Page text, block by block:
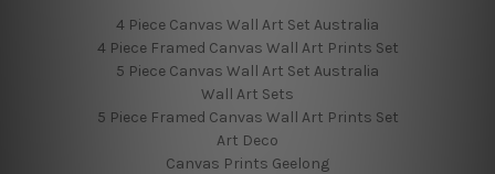
4 Piece Canvas Wall Art Set Australia
4 Piece Framed Canvas Wall Art Prints Set
5 Piece Canvas Wall Art Set Australia
Wall Art Sets
5 Piece Framed Canvas Wall Art Prints Set
Art Deco
Canvas Prints Geelong